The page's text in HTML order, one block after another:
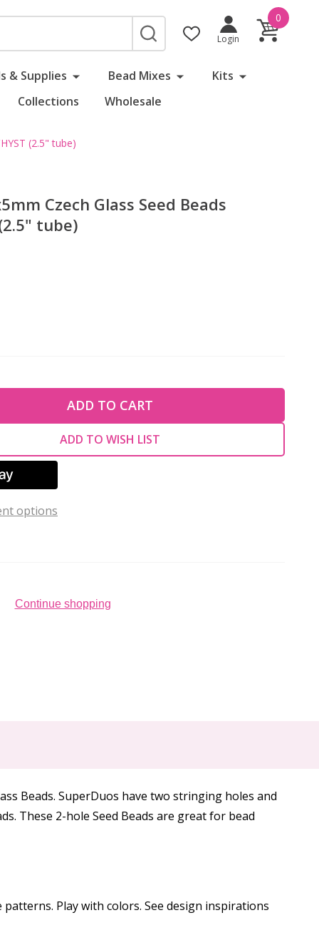
SEARCH
Login
0
& Supplies Bead Mixes
Kits
Collections Wholesale
(2.5" tube)
Czech Glass Seed Beads
tube)
OF UNDEFINED
OF UNDEFINED
ADD TO CART
ADD TO WISH LIST
options
Continue shopping
Beads. SuperDuos have two stringing holes and
These 2-hole Seed Beads are great for bead
Play with colors. See design inspirations